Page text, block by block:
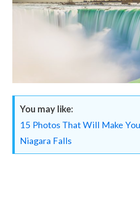
You may like:
15 Photos That Will Make
Niagara Falls